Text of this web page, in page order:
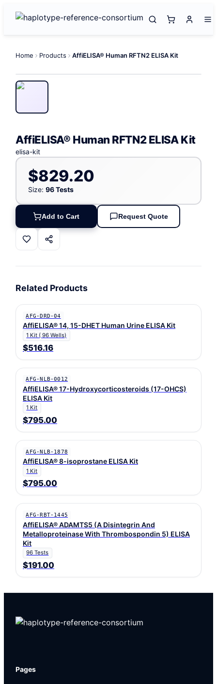
Home Products AffiELISA® Human RFTN2 ELISA Kit
AffiELISA® Human RFTN2 ELISA Kit
elisa-kit
$829.20
Size: 96 Tests
Add to Cart Request Quote
Related Products
AFG-DRD-04
AffiELISA® 14, 15-DHET Human Urine ELISA Kit
1 Kit ( 96 Wells)
$516.16
AFG-NLB-0012
AffiELISA® 17-Hydroxycorticosteroids (17-OHCS)
ELISA Kit
1 Kit
$795.00
AFG-NLB-1878
AffiELISA® 8-isoprostane ELISA Kit
1 Kit
$795.00
AFG-RBT-1445
AffiELISA® ADAMTS5 (A Disintegrin And
Metalloproteinase With Thrombospondin 5) ELISA
Kit
96 Tests
$191.00
Pages